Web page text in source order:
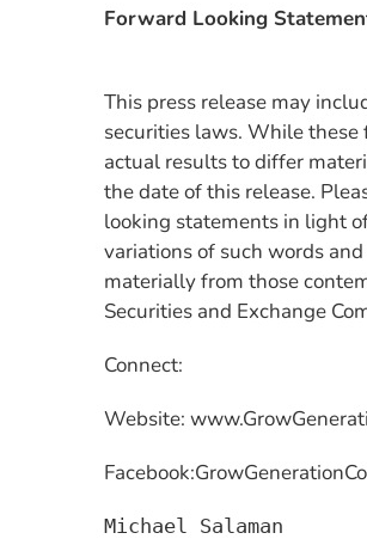
Forward Looking
This press release may
securities laws. While
actual results to differ
the date of this release.
looking statements in light
variations of such words
materially from those
Securities and Exchange
Connect:
Website:
Michael Salaman